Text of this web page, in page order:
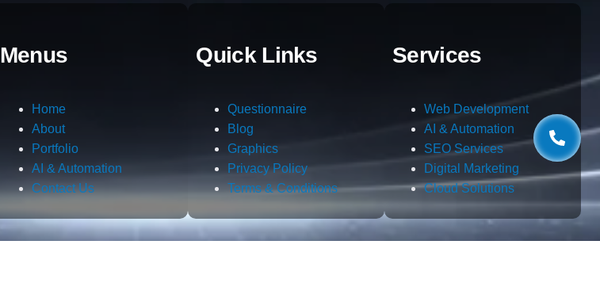
Menus
Home
About
Portfolio
AI & Automation
Contact Us
Quick Links
Questionnaire
Blog
Graphics
Privacy Policy
Terms & Conditions
Services
Web Development
AI & Automation
SEO Services
Digital Marketing
Cloud Solutions